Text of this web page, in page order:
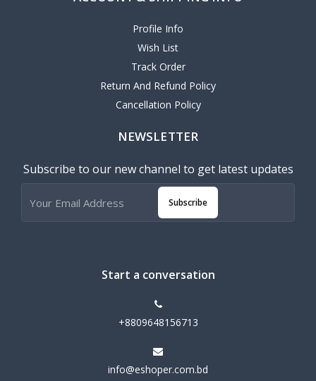
Profile Info
Wish List
Track Order
Return And Refund Policy
Cancellation Policy
NEWSLETTER
Subscribe to our new channel to get latest updates
Subscribe
Start a conversation
+8809648156713
info@eshoper.com.bd